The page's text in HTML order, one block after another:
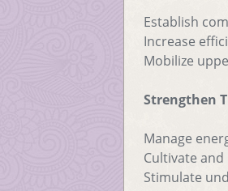
Establish
Increase
Mobilize
Strengthen
Manage
Cultivate
Stimulate